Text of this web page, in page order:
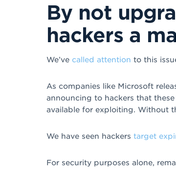
By not
hackers a
We’ve called attention to this
As companies like Microsoft
announcing to hackers that
available for exploiting. Without
We have seen hackers target
For security purposes alone,